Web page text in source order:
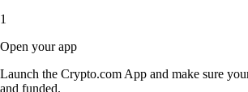
1
Open your app
Launch the Crypto.com App and make sure
and funded.